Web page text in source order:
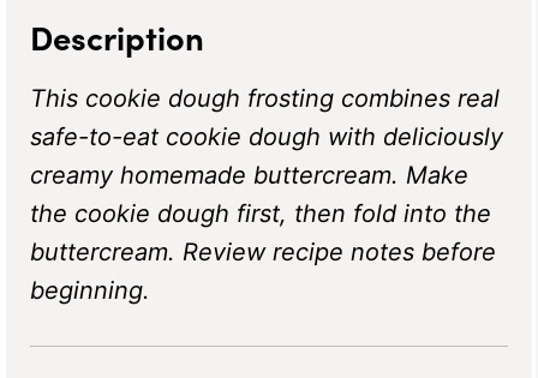
Description
This cookie dough frosting combines real
safe-to-eat cookie dough with deliciously
creamy homemade buttercream. Make
the cookie dough first, then fold into the
buttercream. Review recipe notes before
beginning.